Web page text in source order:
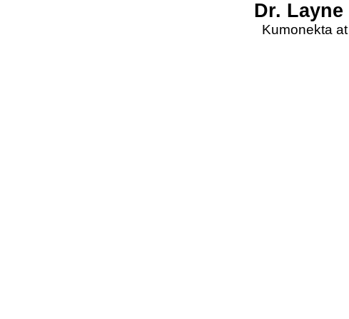
Dr. Layne
Kumonekta